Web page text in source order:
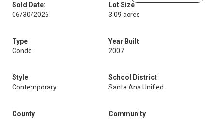
Sold Date:
06/30/2026
Lot Size
3.09 acres
Type
Condo
Year Built
2007
Style
Contemporary
School District
Santa Ana Unified
County
Community